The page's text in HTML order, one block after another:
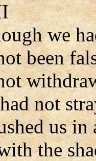
we
been
not
us in
the